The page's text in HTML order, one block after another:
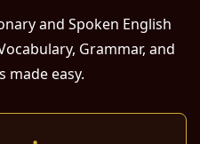
and Spoken English
Grammar, and
made easy.